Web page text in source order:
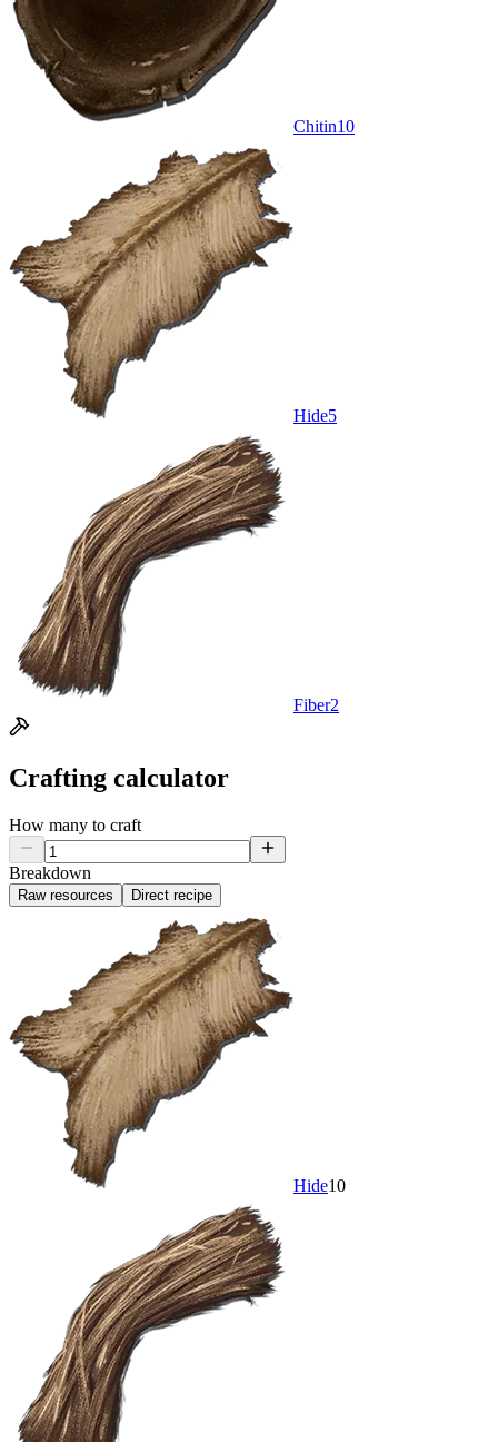
Chitin10
Hide5
Fiber2
Crafting calculator
How many to craft
Breakdown
Raw resources Direct recipe
Hide10